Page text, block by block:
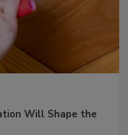
Will Shape the